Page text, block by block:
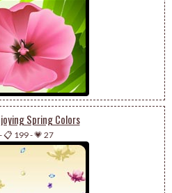
Spring Colors
-📋 199-💗 27